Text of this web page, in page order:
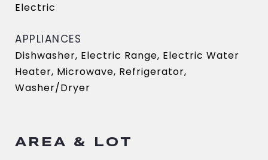
Electric
APPLIANCES
Dishwasher, Electric Range, Electric Water
Heater, Microwave, Refrigerator,
Washer/Dryer
AREA & LOT